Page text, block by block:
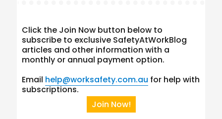
Click the Join Now button below to
subscribe to exclusive SafetyAtWorkBlog
articles and other information with a
monthly or annual payment option.
Email help@worksafety.com.au for help with
subscriptions.
Join Now!